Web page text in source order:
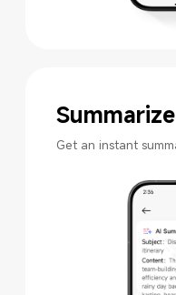
Get an instant